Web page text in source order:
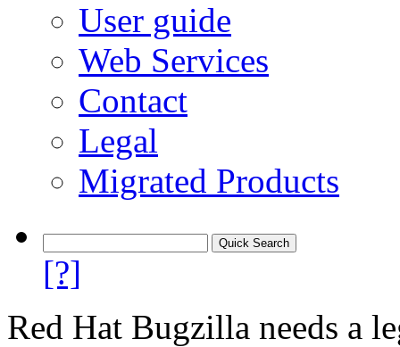
User guide
Web Services
Contact
Legal
Migrated Products
[?]
Red Hat Bugzilla needs a